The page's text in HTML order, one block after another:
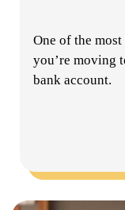
One of the
you’re moving
bank account.